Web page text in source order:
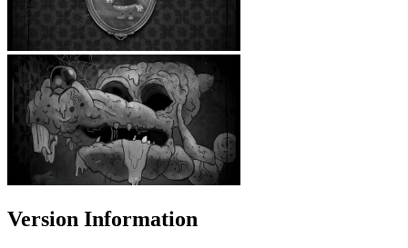
Version Information